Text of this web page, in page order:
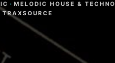
· MELODIC HOUSE & TECHNO
TRAXSOURCE